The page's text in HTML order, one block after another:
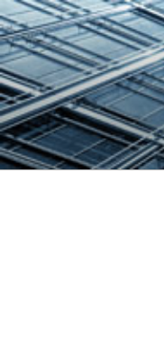
Skip
to
content